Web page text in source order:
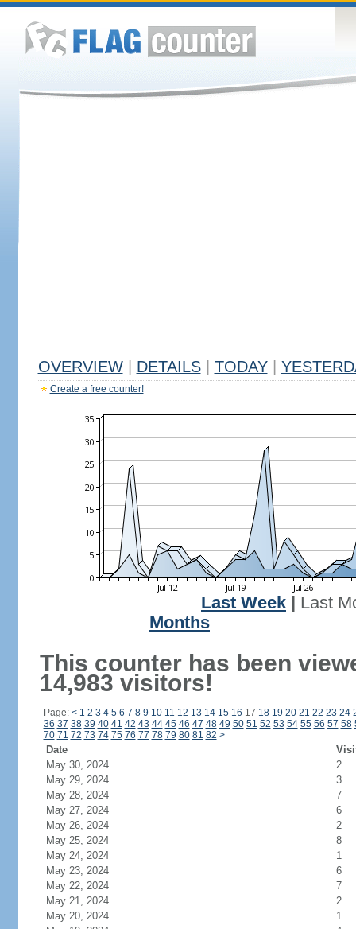
OVERVIEW DETAILS TODAY
Create a free counter!
Last Week
Last
Months
This counter has been
14,983 visitors!
Page: < 1 2 3 4 5 6 7 8 9 10 11 12 13 14 15 16 17 18 19 20 21 22 23 24
36 37 38 39 40 41 42 43 44 45 46 47 48 49 50 51 52 53 54 55 56 57 58
70 71 72 73 74 75 76 77 78 79 80 81 82 >
Date
May 30, 2024
2
May 29, 2024
3
May 28, 2024
7
May 27, 2024
6
May 26, 2024
2
May 25, 2024
8
May 24, 2024
1
May 23, 2024
6
May 22, 2024
7
May 21, 2024
2
May 20, 2024
1